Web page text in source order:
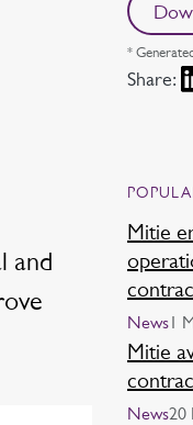
and
*
Share:
Mitie
News1
Mitie
News20